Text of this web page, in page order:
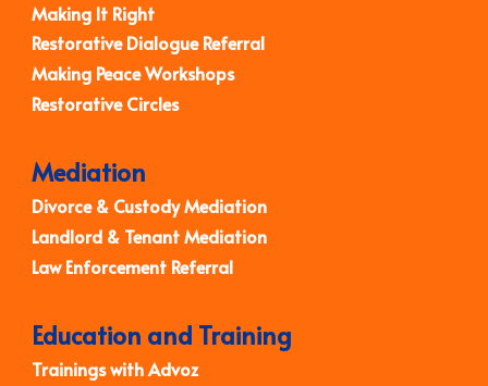
Making It Right
Restorative Dialogue Referral
Making Peace Workshops
Restorative Circles
Mediation
Divorce & Custody Mediation
Landlord & Tenant Mediation
Law Enforcement Referral
Education and Training
Trainings with Advoz